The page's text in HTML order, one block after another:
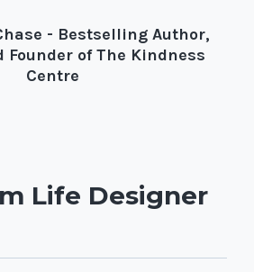
- Bestselling Author,
Founder of The Kindness
Centre
Life Designer